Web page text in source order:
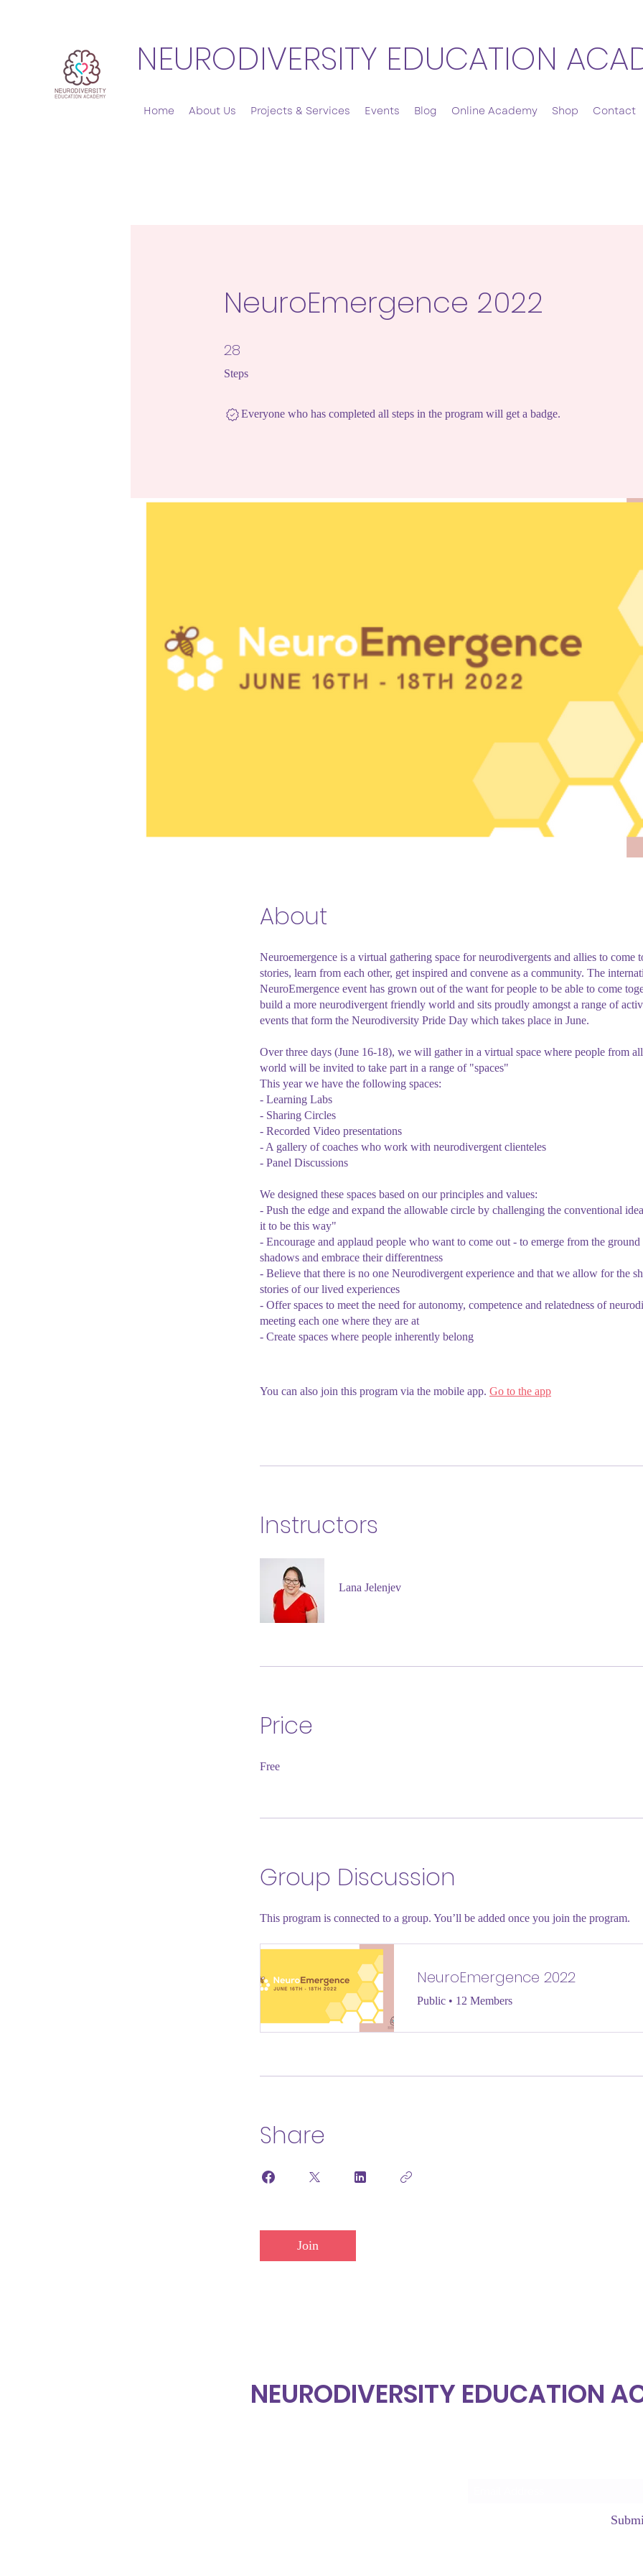
NEURODIVERSITY EDUCATION
Home About Us Projects & Services Events Blog Online Academy Shop Contact
NeuroEmergence 2022
28
Steps
28 Steps
Everyone who has completed all steps in the program will get a badge.
About
Neuroemergence is a virtual gathering space for neurodivergents and allies to come
stories, learn from each other, get inspired and convene as a community. The
NeuroEmergence event has grown out of the want for people to be able to come
build a more neurodivergent friendly world and sits proudly amongst a range of
events that form the Neurodiversity Pride Day which takes place in June.
Over three days (June 16-18), we will gather in a virtual space where people from
world will be invited to take part in a range of "spaces"
This year we have the following spaces:
- Learning Labs
- Sharing Circles
- Recorded Video presentations
- A gallery of coaches who work with neurodivergent clienteles
- Panel Discussions
We designed these spaces based on our principles and values:
- Push the edge and expand the allowable circle by challenging the conventional
it to be this way"
- Encourage and applaud people who want to come out - to emerge from the
shadows and embrace their differentness
- Believe that there is no one Neurodivergent experience and that we allow for the
stories of our lived experiences
- Offer spaces to meet the need for autonomy, competence and relatedness of
meeting each one where they are at
- Create spaces where people inherently belong
You can also join this program via the mobile app. Go to the app
Instructors
Lana Jelenjev
Price
Free
Group Discussion
This program is connected to a group. You’ll be added once you join the program.
NeuroEmergence 2022
Public • 12 Members
Share
Join
NEURODIVERSITY EDUCATION